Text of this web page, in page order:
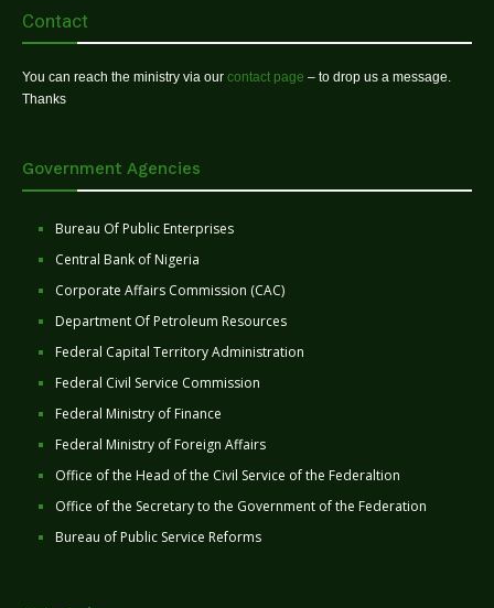
Contact
You can reach the ministry via our contact page – to drop us a message.
Thanks
Government Agencies
Bureau Of Public Enterprises
Central Bank of Nigeria
Corporate Affairs Commission (CAC)
Department Of Petroleum Resources
Federal Capital Territory Administration
Federal Civil Service Commission
Federal Ministry of Finance
Federal Ministry of Foreign Affairs
Office of the Head of the Civil Service of the Federaltion
Office of the Secretary to the Government of the Federation
Bureau of Public Service Reforms